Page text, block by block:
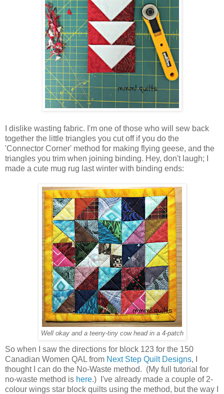
I dislike wasting fabric. I'm one of those who will sew back
together the little triangles you cut off if you do the
'Connector Corner' method for making flying geese, and the
triangles you trim when joining binding. Hey, don't laugh; I
made a cute mug rug last winter with binding ends:
Well okay and a teeny-tiny cow head in a 4-patch
So when I saw the directions for block 123 for the 150
Canadian Women QAL from Next Step Quilt Designs, I
thought I can do the No-Waste method. (My full tutorial for
no-waste method is here.) I've already made a couple of 2-
colour wings star block quilts using the method, but the way I